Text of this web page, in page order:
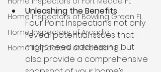
Home Inspectors of Bowling Green FL
Home Inspectors of Arcadia
Home Inspectors of Brandon FL
Unleashing the Benefits
Four Point Inspections not only
reveal potential issues that
might need addressing but
also provide a comprehensive